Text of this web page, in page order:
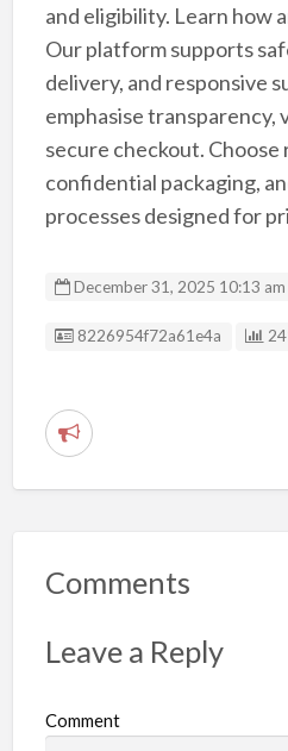
and eligibility. Learn how
Our platform supports
delivery, and responsive
emphasise transparency,
secure checkout. Choose
confidential packaging,
processes designed for
December 31, 2025 10:13 am
Listing ID
8226954f72a61e4a
R
r
r
b
Comments
Leave a Reply
Comment